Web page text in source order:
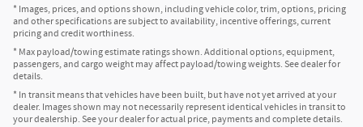
* Images, prices, and options shown, including vehicle color, trim, options, pricing
and other specifications are subject to availability, incentive offerings, current
pricing and credit worthiness.
* Max payload/towing estimate ratings shown. Additional options, equipment,
passengers, and cargo weight may affect payload/towing weights. See dealer for
details.
* In transit means that vehicles have been built, but have not yet arrived at your
dealer. Images shown may not necessarily represent identical vehicles in transit to
your dealership. See your dealer for actual price, payments and complete details.